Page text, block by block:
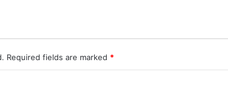
Required fields are marked *